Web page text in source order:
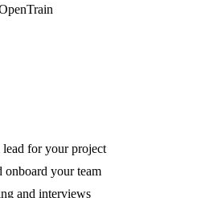
for your project
onboard your team
and interviews